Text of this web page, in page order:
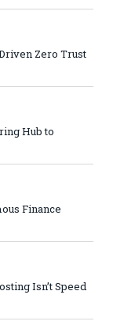
Zero Trust
Hub to
Finance
Isn’t Speed